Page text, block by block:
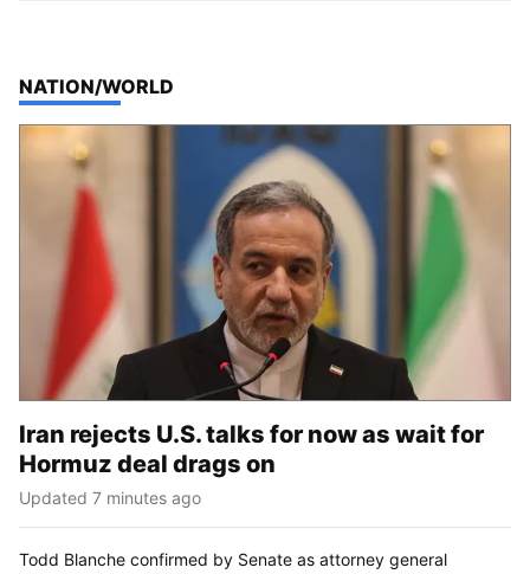
TOP STORIES IN
NATION/WORLD
Iran rejects U.S. talks for now as wait for
Hormuz deal drags on
Updated 7 minutes ago
Todd Blanche confirmed by Senate as attorney general